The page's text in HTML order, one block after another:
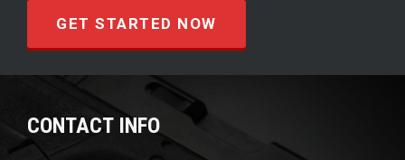
GET STARTED NOW
CONTACT INFO